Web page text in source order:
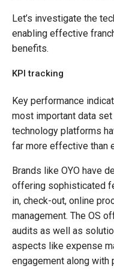
Let’s investigate the
enabling effective
benefits.
KPI tracking
Key performance
most important data
technology platforms
far more effective than
Brands like OYO have
offering sophisticated
in, check-out, online
management. The OS
audits as well as
aspects like expense
engagement along with